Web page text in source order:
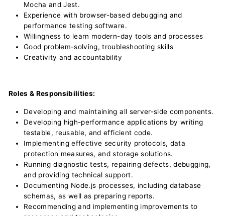
Mocha and Jest.
Experience with browser-based debugging and
performance testing software.
Willingness to learn modern-day tools and processes
Good problem-solving, troubleshooting skills
Creativity and accountability
Roles & Responsibilities:
Developing and maintaining all server-side components.
Developing high-performance applications by writing
testable, reusable, and efficient code.
Implementing effective security protocols, data
protection measures, and storage solutions.
Running diagnostic tests, repairing defects, debugging,
and providing technical support.
Documenting Node.js processes, including database
schemas, as well as preparing reports.
Recommending and implementing improvements to